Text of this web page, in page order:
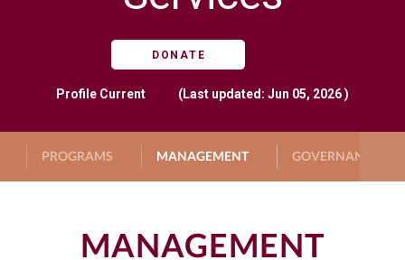
DONATE
Profile Current (Last updated: Jun 05, 2026 )
PROGRAMS MANAGEMENT GOVERNANCE
MANAGEMENT